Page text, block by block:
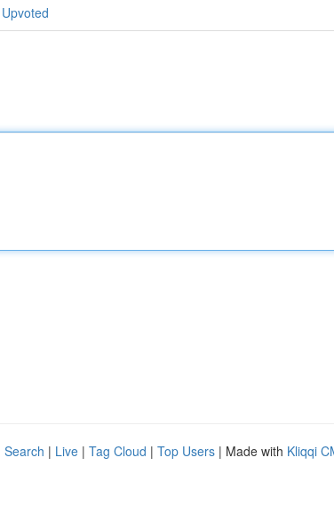
Search | Live | Tag Cloud | Top Users | Made with Kliqqi